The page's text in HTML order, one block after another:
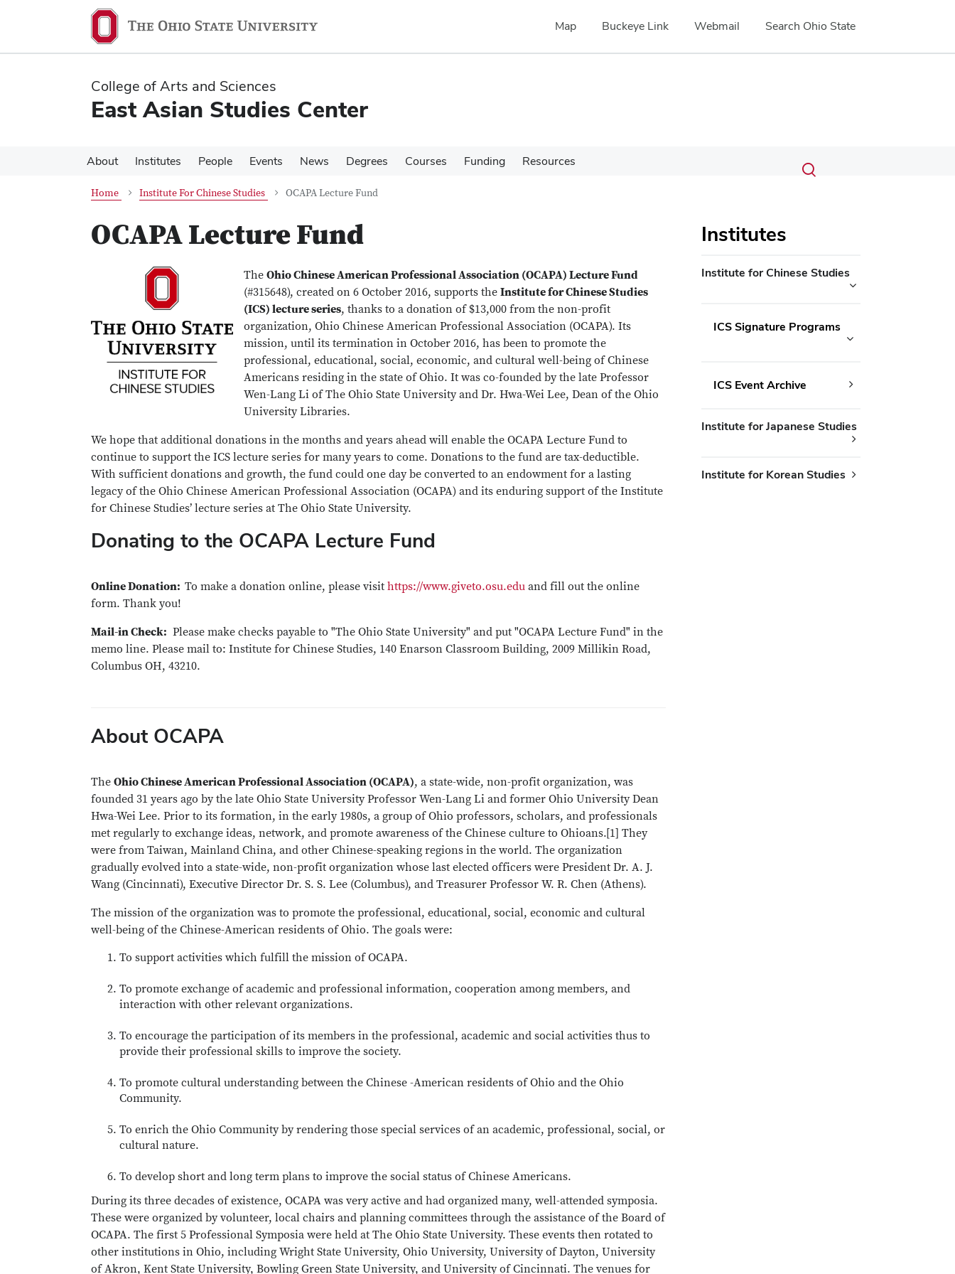
content
content
Map Buckeye Link Webmail Search Ohio State
College of Arts and Sciences
East Asian Studies Center
About Institutes People Events News Degrees Courses Funding Resources Search
Submit
search
Toggle
Home Institute For Chinese Studies OCAPA Lecture Fund
OCAPA Lecture Fund
The Ohio Chinese American Professional Association (OCAPA) Lecture Fund
(#315648), created on 6 October 2016, supports the Institute for Chinese Studies
(ICS) lecture series, thanks to a donation of $13,000 from the non-profit
organization, Ohio Chinese American Professional Association (OCAPA). Its
mission, until its termination in October 2016, has been to promote the
professional, educational, social, economic, and cultural well-being of Chinese
Americans residing in the state of Ohio. It was co-founded by the late Professor
Wen-Lang Li of The Ohio State University and Dr. Hwa-Wei Lee, Dean of the Ohio
University Libraries.
We hope that additional donations in the months and years ahead will enable the OCAPA Lecture Fund to
continue to support the ICS lecture series for many years to come. Donations to the fund are tax-deductible.
With sufficient donations and growth, the fund could one day be converted to an endowment for a lasting
legacy of the Ohio Chinese American Professional Association (OCAPA) and its enduring support of the Institute
for Chinese Studies’ lecture series at The Ohio State University.
Donating to the OCAPA Lecture Fund
Online Donation: To make a donation online, please visit https://www.giveto.osu.edu and fill out the online
form. Thank you!
Mail-in Check: Please make checks payable to "The Ohio State University" and put "OCAPA Lecture Fund" in the
memo line. Please mail to: Institute for Chinese Studies, 140 Enarson Classroom Building, 2009 Millikin Road,
Columbus OH, 43210.
About OCAPA
The Ohio Chinese American Professional Association (OCAPA), a state-wide, non-profit organization, was
founded 31 years ago by the late Ohio State University Professor Wen-Lang Li and former Ohio University Dean
Hwa-Wei Lee. Prior to its formation, in the early 1980s, a group of Ohio professors, scholars, and professionals
met regularly to exchange ideas, network, and promote awareness of the Chinese culture to Ohioans.[1] They
were from Taiwan, Mainland China, and other Chinese-speaking regions in the world. The organization
gradually evolved into a state-wide, non-profit organization whose last elected officers were President Dr. A. J.
Wang (Cincinnati), Executive Director Dr. S. S. Lee (Columbus), and Treasurer Professor W. R. Chen (Athens).
The mission of the organization was to promote the professional, educational, social, economic and cultural
well-being of the Chinese-American residents of Ohio. The goals were:
To support activities which fulfill the mission of OCAPA.
To promote exchange of academic and professional information, cooperation among members, and
interaction with other relevant organizations.
To encourage the participation of its members in the professional, academic and social activities thus to
provide their professional skills to improve the society.
To promote cultural understanding between the Chinese -American residents of Ohio and the Ohio
Community.
To enrich the Ohio Community by rendering those special services of an academic, professional, social, or
cultural nature.
To develop short and long term plans to improve the social status of Chinese Americans.
During its three decades of existence, OCAPA was very active and had organized many, well-attended symposia.
These were organized by volunteer, local chairs and planning committees through the assistance of the Board of
OCAPA. The first 5 Professional Symposia were held at The Ohio State University. These events then rotated to
other institutions in Ohio, including Wright State University, Ohio University, University of Dayton, University
of Akron, Kent State University, Bowling Green State University, and University of Cincinnati. The venues for
Institutes
Institute for Chinese Studies
ICS Signature Programs
ICS Event Archive
Institute for Japanese Studies
Institute for Korean Studies